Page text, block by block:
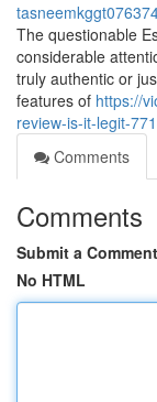
The questionable
considerable
truly authentic or
features of https://
review-is-it-legit-
Comments
Comments
Submit a Comment
No HTML